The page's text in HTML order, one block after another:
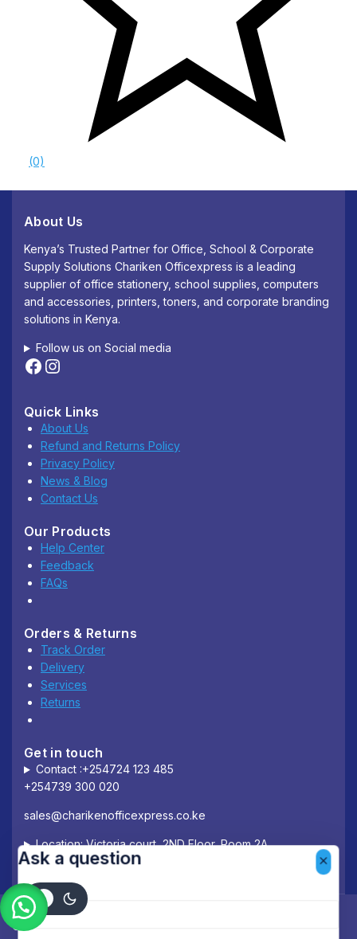
(0)
About Us
Kenya’s Trusted Partner for Office, School & Corporate
Supply Solutions Chariken Officexpress is a leading
supplier of office stationery, school supplies, computers
and accessories, printers, toners, and corporate branding
solutions in Kenya.
Follow us on Social media
Quick Links
About Us
Refund and Returns Policy
Privacy Policy
News & Blog
Contact Us
Our Products
Help Center
Feedback
FAQs
Orders & Returns
Track Order
Delivery
Services
Returns
Get in touch
Contact :+254724 123 485
+254739 300 020
sales@charikenofficexpress.co.ke
Location: Victoria court, 2ND Floor, Room 2A
© 2026 Chariken Office Express.
Ask a question
Your name